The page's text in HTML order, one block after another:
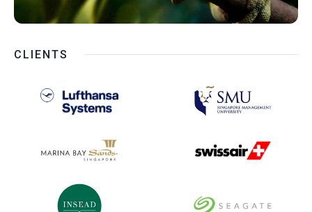
CLIENTS